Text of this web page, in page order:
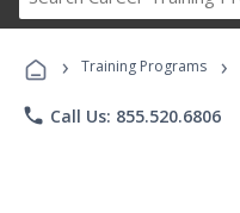
› Training Programs ›
phone Call Us: 855.520.6806